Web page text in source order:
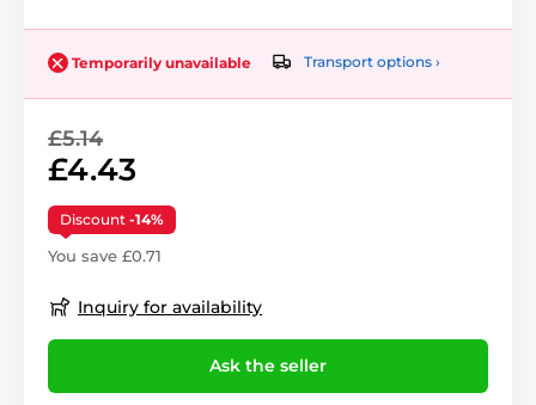
Temporarily unavailable Transport options ›
£5.14
£4.43
Discount -14%
You save £0.71
Inquiry for availability
Ask the seller